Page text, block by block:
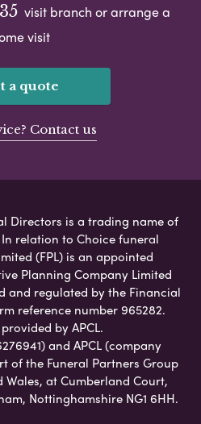
visit branch or arrange a
visit
a quote
Contact us
Directors is a trading name of
relation to Choice funeral
(FPL) is an appointed
Planning Company Limited
and regulated by the Financial
reference number 965282.
by APCL.
and APCL (company
of the Funeral Partners Group
at Cumberland Court,
Nottinghamshire NG1 6HH.